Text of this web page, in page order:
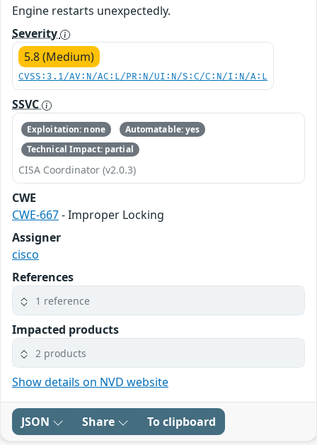
Engine restarts unexpectedly.
Severity
5.8 (Medium)
CVSS:3.1/AV:N/AC:L/PR:N/UI:N/S:C/C:N/I:N/A:L
SSVC
Exploitation: none
Automatable: yes
Technical Impact: partial
CISA Coordinator (v2.0.3)
CWE
CWE-667- Improper Locking
Assigner
cisco
References
1 reference
Impacted products
2 products
Show details on NVD website
JSON Share To clipboard